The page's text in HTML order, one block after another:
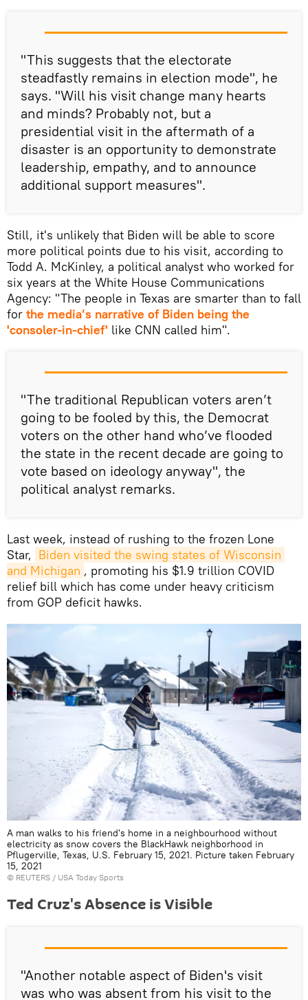
"This suggests that the electorate
steadfastly remains in election mode", he
says. "Will his visit change many hearts
and minds? Probably not, but a
presidential visit in the aftermath of a
disaster is an opportunity to demonstrate
leadership, empathy, and to announce
additional support measures".
Still, it's unlikely that Biden will be able to score
more political points due to his visit, according to
Todd A. McKinley, a political analyst who worked for
six years at the White House Communications
Agency: "The people in Texas are smarter than to fall
for the media’s narrative of Biden being the
'consoler-in-chief' like CNN called him".
"The traditional Republican voters aren’t
going to be fooled by this, the Democrat
voters on the other hand who’ve flooded
the state in the recent decade are going to
vote based on ideology anyway", the
political analyst remarks.
Last week, instead of rushing to the frozen Lone
Star, Biden visited the swing states of Wisconsin
and Michigan , promoting his $1.9 trillion COVID
relief bill which has come under heavy criticism
from GOP deficit hawks.
A man walks to his friend's home in a neighbourhood without
electricity as snow covers the BlackHawk neighborhood in
Pflugerville, Texas, U.S. February 15, 2021. Picture taken February
15, 2021
© REUTERS / USA Today Sports
Ted Cruz's Absence is Visible
"Another notable aspect of Biden's visit
was who was absent from his visit to the